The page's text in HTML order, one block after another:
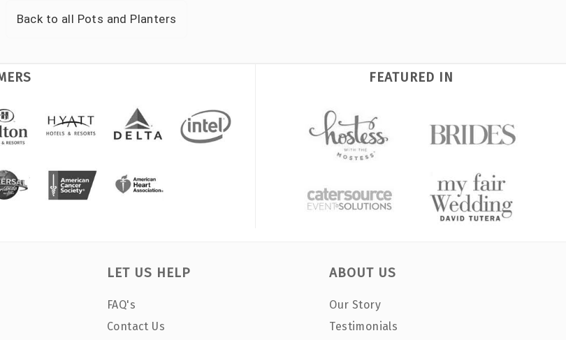
Back to all Pots and Planters
FEATURED IN
LET US HELP
FAQ's
Contact Us
ABOUT US
Our Story
Testimonials